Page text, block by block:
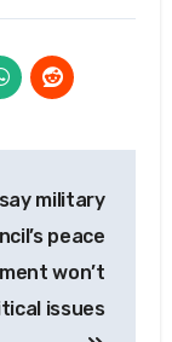
military
peace
won’t
issues